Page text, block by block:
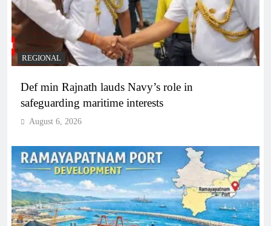
REGIONAL
Def min Rajnath lauds Navy’s role in
safeguarding maritime interests
August 6, 2026